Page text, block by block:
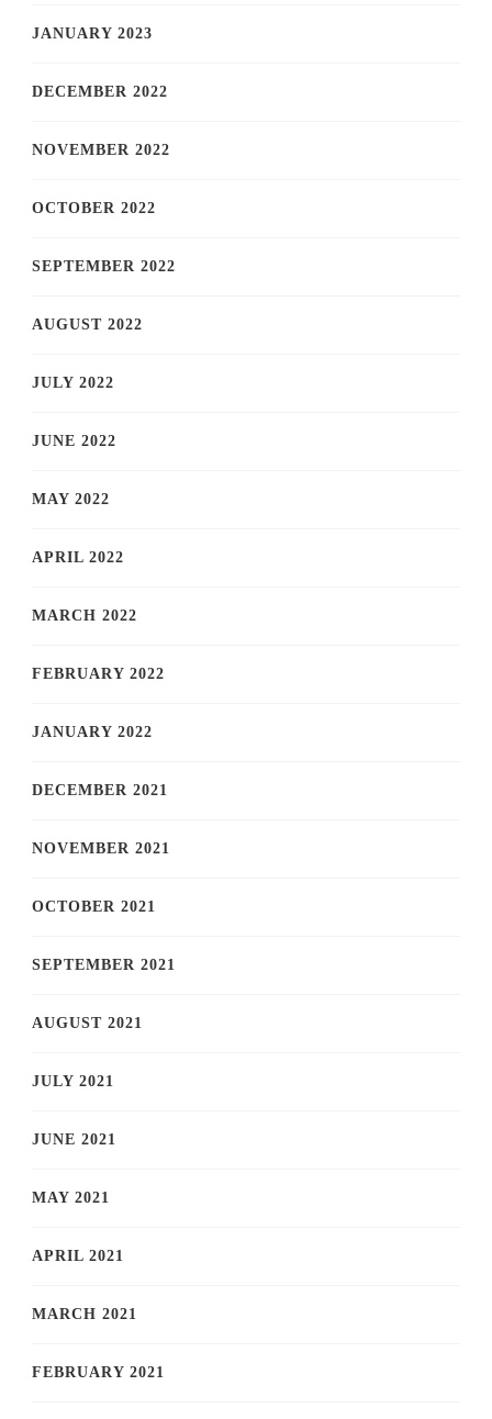
JANUARY 2023
DECEMBER 2022
NOVEMBER 2022
OCTOBER 2022
SEPTEMBER 2022
AUGUST 2022
JULY 2022
JUNE 2022
MAY 2022
APRIL 2022
MARCH 2022
FEBRUARY 2022
JANUARY 2022
DECEMBER 2021
NOVEMBER 2021
OCTOBER 2021
SEPTEMBER 2021
AUGUST 2021
JULY 2021
JUNE 2021
MAY 2021
APRIL 2021
MARCH 2021
FEBRUARY 2021